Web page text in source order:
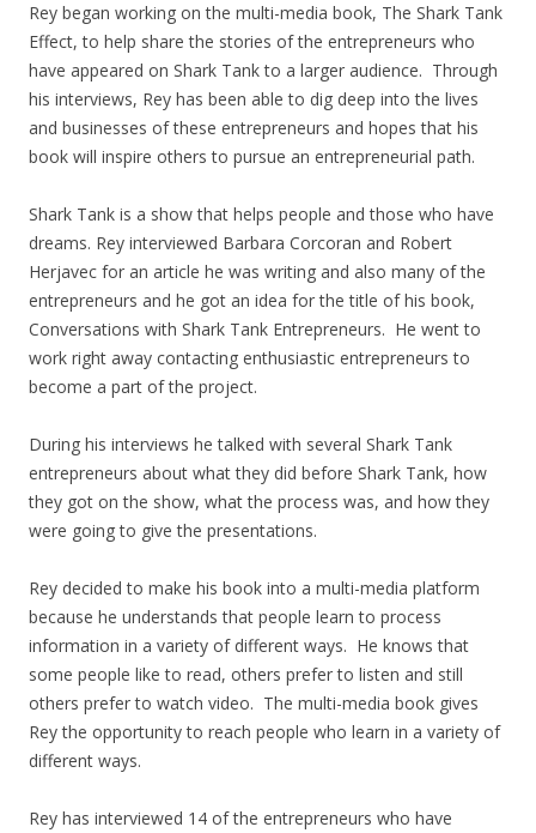
Rey began working on the multi-media book, The Shark Tank
Effect, to help share the stories of the entrepreneurs who
have appeared on Shark Tank to a larger audience. Through
his interviews, Rey has been able to dig deep into the lives
and businesses of these entrepreneurs and hopes that his
book will inspire others to pursue an entrepreneurial path.
Shark Tank is a show that helps people and those who have
dreams. Rey interviewed Barbara Corcoran and Robert
Herjavec for an article he was writing and also many of the
entrepreneurs and he got an idea for the title of his book,
Conversations with Shark Tank Entrepreneurs. He went to
work right away contacting enthusiastic entrepreneurs to
become a part of the project.
During his interviews he talked with several Shark Tank
entrepreneurs about what they did before Shark Tank, how
they got on the show, what the process was, and how they
were going to give the presentations.
Rey decided to make his book into a multi-media platform
because he understands that people learn to process
information in a variety of different ways. He knows that
some people like to read, others prefer to listen and still
others prefer to watch video. The multi-media book gives
Rey the opportunity to reach people who learn in a variety of
different ways.
Rey has interviewed 14 of the entrepreneurs who have